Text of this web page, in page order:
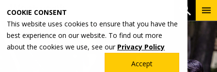
COOKIE CONSENT
This website uses cookies to ensure that you have the
best experience on our website. To find out more
about the cookies we use, see our Privacy Policy
Accept
main
content